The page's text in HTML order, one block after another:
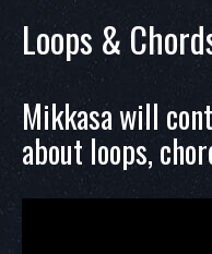
Loops &
Mikkasa will
about loops,